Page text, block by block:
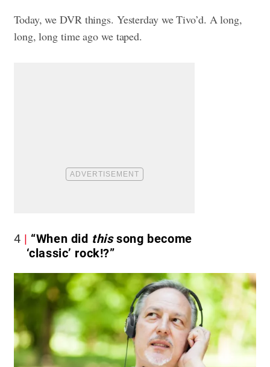
Today, we DVR things. Yesterday we Tivo’d. A long,
long, long time ago we taped.
4 “When did thissong become
‘classic’ rock!?”